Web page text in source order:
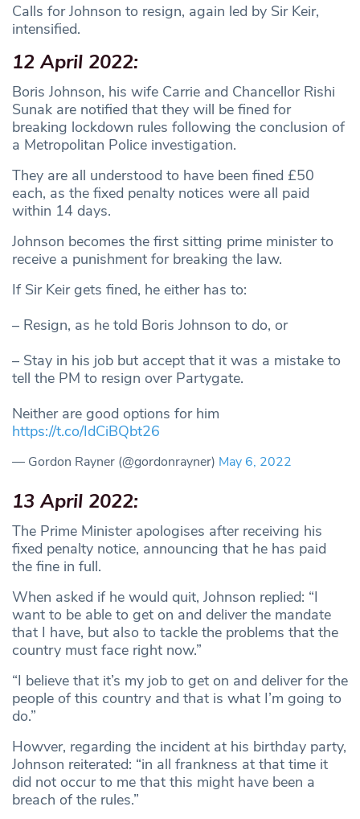
Calls for Johnson to resign, again led by Sir Keir,
intensified.
12 April 2022:
Boris Johnson, his wife Carrie and Chancellor Rishi
Sunak are notified that they will be fined for
breaking lockdown rules following the conclusion of
a Metropolitan Police investigation.
They are all understood to have been fined £50
each, as the fixed penalty notices were all paid
within 14 days.
Johnson becomes the first sitting prime minister to
receive a punishment for breaking the law.
If Sir Keir gets fined, he either has to:
– Resign, as he told Boris Johnson to do, or
– Stay in his job but accept that it was a mistake to
tell the PM to resign over Partygate.
Neither are good options for him
https://t.co/IdCiBQbt26
— Gordon Rayner (@gordonrayner) May 6, 2022
13 April 2022:
The Prime Minister apologises after receiving his
fixed penalty notice, announcing that he has paid
the fine in full.
When asked if he would quit, Johnson replied: “I
want to be able to get on and deliver the mandate
that I have, but also to tackle the problems that the
country must face right now.”
“I believe that it’s my job to get on and deliver for the
people of this country and that is what I’m going to
do.”
Howver, regarding the incident at his birthday party,
Johnson reiterated: “in all frankness at that time it
did not occur to me that this might have been a
breach of the rules.”